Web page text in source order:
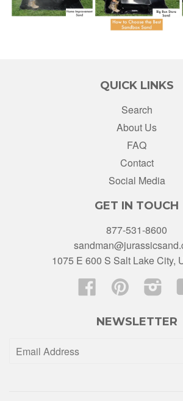
QUICK LINKS
Search
About Us
FAQ
Contact
Social Media
GET IN TOUCH
877-531-8600
1075 E 600 S Salt Lake City,
Facebook Pinterest
NEWSLETTER